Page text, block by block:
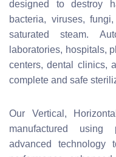
designed to destroy
bacteria, viruses,
saturated steam.
laboratories, hospitals,
centers, dental clinics,
complete and safe
Our Vertical,
manufactured using
advanced technology